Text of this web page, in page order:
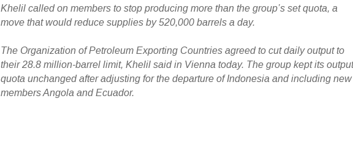
Khelil called on members to stop producing more than the group’s set quota, a
move that would reduce supplies by 520,000 barrels a day.
The Organization of Petroleum Exporting Countries agreed to cut daily output to
their 28.8 million-barrel limit, Khelil said in Vienna today. The group kept its
quota unchanged after adjusting for the departure of Indonesia and including new
members Angola and Ecuador.